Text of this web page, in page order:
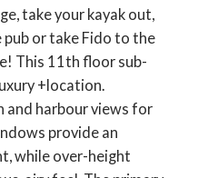
take your kayak out,
pub or take Fido to the
This 11th floor sub-
+location.
and harbour views for
provide an
while over-height